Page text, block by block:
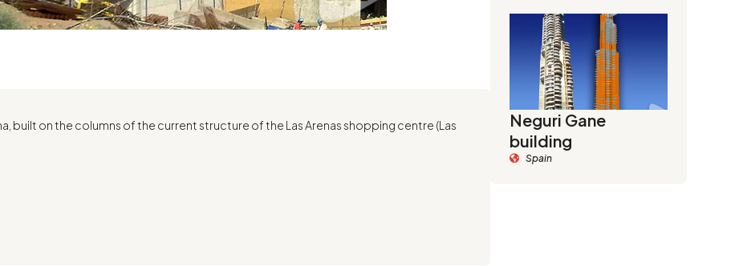
built on the columns of the current structure of the Las Arenas shopping centre (Las
Neguri Gane
building
Spain